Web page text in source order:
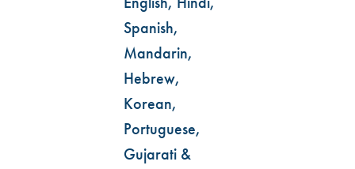
Spanish,
Mandarin,
Hebrew,
Korean,
Portuguese,
Gujarati &